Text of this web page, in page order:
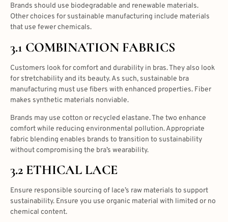
Brands should use biodegradable and renewable materials.
Other choices for sustainable manufacturing include materials
that use fewer chemicals.
3.1 COMBINATION FABRICS
Customers look for comfort and durability in bras. They also look
for stretchability and its beauty. As such, sustainable bra
manufacturing must use fibers with enhanced properties. Fiber
makes synthetic materials nonviable.
Brands may use cotton or recycled elastane. The two enhance
comfort while reducing environmental pollution. Appropriate
fabric blending enables brands to transition to sustainability
without compromising the bra’s wearability.
3.2 ETHICAL LACE
Ensure responsible sourcing of lace’s raw materials to support
sustainability. Ensure you use organic material with limited or no
chemical content.